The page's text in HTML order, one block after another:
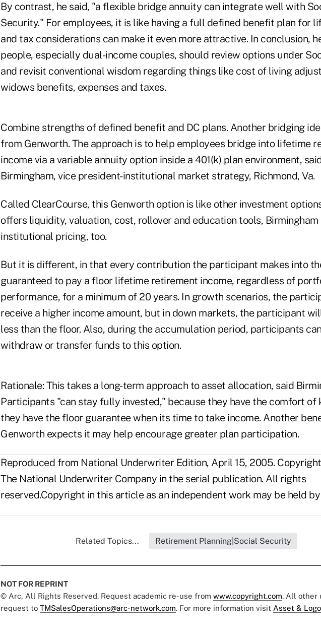
By contrast, he said, "a flexible bridge annuity can integrate well with
Security." For employees, it is like having a full defined benefit plan for
and tax considerations can make it even more attractive. In conclusion,
people, especially dual-income couples, should review options under
and revisit conventional wisdom regarding things like cost of living
widows benefits, expenses and taxes.
Combine strengths of defined benefit and DC plans. Another bridging
from Genworth. The approach is to help employees bridge into lifetime
income via a variable annuity option inside a 401(k) plan environment,
Birmingham, vice president-institutional market strategy, Richmond, Va.
Called ClearCourse, this Genworth option is like other investment
offers liquidity, valuation, cost, rollover and education tools, Birmingham
institutional pricing, too.
But it is different, in that every contribution the participant makes into
guaranteed to pay a floor lifetime retirement income, regardless of
performance, for a minimum of 20 years. In growth scenarios, the
receive a higher income amount, but in down markets, the participant
less than the floor. Also, during the accumulation period, participants
withdraw or transfer funds to this option.
Rationale: This takes a long-term approach to asset allocation, said
Participants "can stay fully invested," because they have the comfort of
they have the floor guarantee when its time to take income. Another
Genworth expects it may help encourage greater plan participation.
Reproduced from National Underwriter Edition, April 15, 2005.
The National Underwriter Company in the serial publication. All rights
reserved.Copyright in this article as an independent work may be held
Related Topics... Retirement Planning|Social Security
NOT FOR REPRINT
© Arc, All Rights Reserved. Request academic re-use from www.copyright.com. All other
request to TMSalesOperations@arc-network.com. For more information visit Asset &